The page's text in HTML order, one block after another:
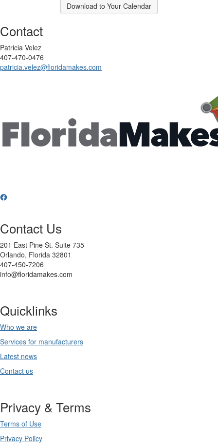
Download to Your Calendar
Contact
Patricia Velez
407-470-0476‬
patricia.velez@floridamakes.com
Contact Us
201 East Pine St. Suite 735
Orlando, Florida 32801
407-450-7206
info@floridamakes.com
Quicklinks
Who we are
Services for manufacturers
Latest news
Contact us
Privacy & Terms
Terms of Use
Privacy Policy